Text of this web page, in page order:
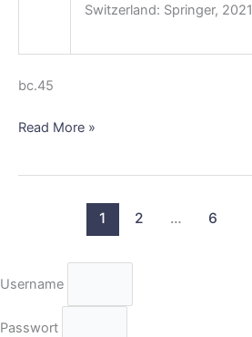
Switzerland: Springer, 2021
bc.45
Read More »
1 2 … 6
Username
Passwort